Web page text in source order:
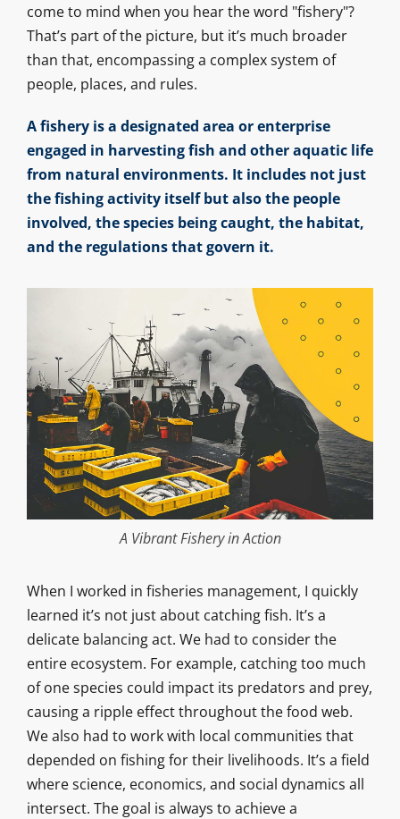
come to mind when you hear the word "fishery"?
That’s part of the picture, but it’s much broader
than that, encompassing a complex system of
people, places, and rules.
A fishery is a designated area or enterprise
engaged in harvesting fish and other aquatic life
from natural environments. It includes not just
the fishing activity itself but also the people
involved, the species being caught, the habitat,
and the regulations that govern it.
A Vibrant Fishery in Action
When I worked in fisheries management, I quickly
learned it’s not just about catching fish. It’s a
delicate balancing act. We had to consider the
entire ecosystem. For example, catching too much
of one species could impact its predators and prey,
causing a ripple effect throughout the food web.
We also had to work with local communities that
depended on fishing for their livelihoods. It’s a field
where science, economics, and social dynamics all
intersect. The goal is always to achieve a